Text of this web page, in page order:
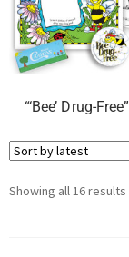
“‘Bee’ Drug-
Showing all 16 results